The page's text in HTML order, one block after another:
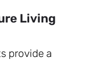
Living
provide a